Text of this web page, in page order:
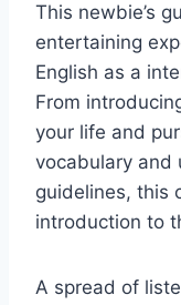
This newbie’s
entertaining
English as a
From
your life and
vocabulary and
guidelines, this
introduction to
A spread of